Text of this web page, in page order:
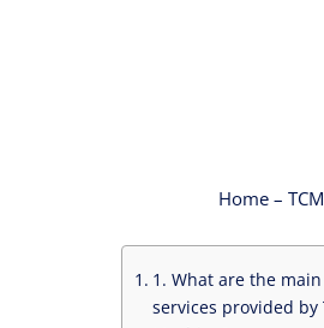
Home –TCM
1. What are the
services provided by